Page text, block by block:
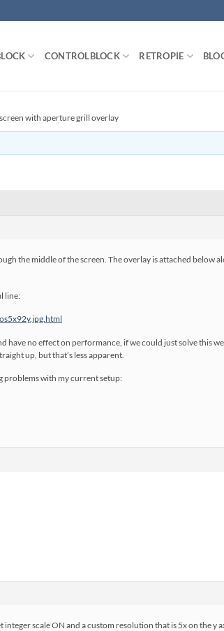
CONTROLBLOCK RETROPIE
with aperture grill overlay
the middle of the screen. The overlay is attached below
line:
no effect on performance, if we could just solve this
up, but that’s less apparent.
problems with my current setup:
scale ON and a custom resolution that is 5x on the y